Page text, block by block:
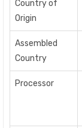
Country of
Origin
Assembled
Country
Processor